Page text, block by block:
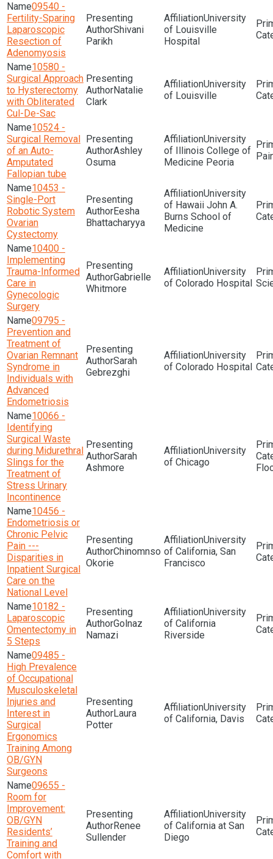
09540 -
Fertility-Sparing
Laparoscopic
Resection of
Adenomyosis
Shivani
Parikh
University
of Louisville
Hospital
10580 -
Surgical Approach
to Hysterectomy
with Obliterated
Cul-De-Sac
Natalie
Clark
University
of Louisville
10524 -
Surgical Removal
of an Auto-
Amputated
Fallopian tube
Ashley
Osuma
University
of Illinois College of
Medicine Peoria
10453 -
Single-Port
Robotic System
Ovarian
Cystectomy
Eesha
Bhattacharyya
University
of Hawaii John A.
Burns School of
Medicine
10400 -
Implementing
Trauma-Informed
Care in
Gynecologic
Surgery
Gabrielle
Whitmore
University
of Colorado Hospital
09795 -
Prevention and
Treatment of
Ovarian Remnant
Syndrome in
Individuals with
Advanced
Endometriosis
Sarah
Gebrezghi
University
of Colorado Hospital
10066 -
Identifying
Surgical Waste
during Midurethral
Slings for the
Treatment of
Stress Urinary
Incontinence
Sarah
Ashmore
University
of Chicago
10456 -
Endometriosis or
Chronic Pelvic
Pain ---
Disparities in
Inpatient Surgical
Care on the
National Level
Chinomnso
Okorie
University
of California, San
Francisco
10182 -
Laparoscopic
Omentectomy in
5 Steps
Golnaz
Namazi
University
of California
Riverside
09485 -
High Prevalence
of Occupational
Musculoskeletal
Injuries and
Interest in
Surgical
Ergonomics
Training Among
OB/GYN
Surgeons
Laura
Potter
University
of California, Davis
09655 -
Room for
Improvement:
OB/GYN
Residents’
Training and
Comfort with
Renee
Sullender
University
of California at San
Diego